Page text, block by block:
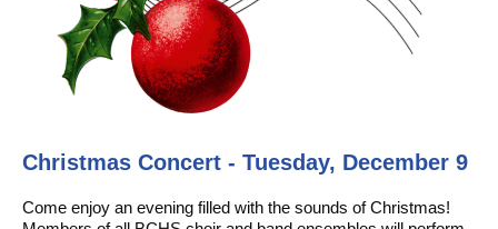
Christmas Concert - Tuesday, December 9
Come enjoy an evening filled with the sounds of Christmas!